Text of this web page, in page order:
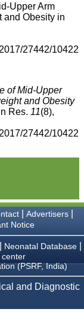
Upper Arm
and Obesity in
27442/10422
of Mid-Upper
and Obesity
Res. 11(8),
27442/10422
| Advertisers|
Notice
Neonatal Database
(PSRF, India)
and Diagnostic